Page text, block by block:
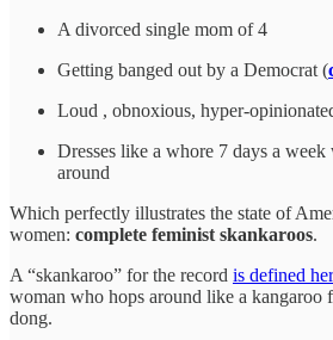
A divorced single mom of 4
Getting banged out by a Democrat (
Loud , obnoxious, hyper-
Dresses like a whore 7 days a
around
Which perfectly illustrates the state of
women: complete feminist skankaroos.
A “skankaroo” for the record is defined
woman who hops around like a kangaroo
dong.